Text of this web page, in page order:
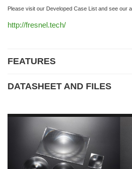
Please visit our Developed Case List and see our
http://fresnel.tech/
FEATURES
DATASHEET AND FILES